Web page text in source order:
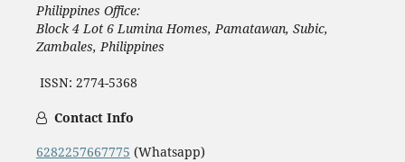
Philippines Office:
Block 4 Lot 6 Lumina Homes, Pamatawan, Subic,
Zambales, Philippines
ISSN: 2774-5368
Contact Info
6282257667775 (Whatsapp)